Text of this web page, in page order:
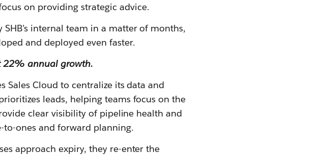
on providing strategic advice.
internal team in a matter of months,
and deployed even faster.
22% annual growth.
Sales Cloud to centralize its data and
leads, helping teams focus on the
clear visibility of pipeline health and
ones and forward planning.
approach expiry, they re-enter the